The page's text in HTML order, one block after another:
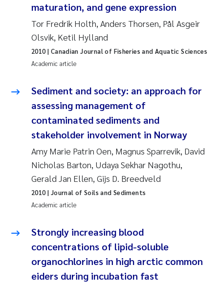
Tânia Cristina Gomes
Sondre Meland
Sindre Langaas
Thorjørn Larssen
Pål Molander
Merete Schøyen
Elisabeth Støhle Rødland
Camilla With Fagerli
Adam David Lillicrap
maturation, and gene expression
Tor Fredrik Holth, Anders Thorsen, Pål Asgeir
Olsvik, Ketil Hylland
Academic article
2010| Canadian Journal of Fisheries and Aquatic Sciences
Sediment and society: an approach for
assessing management of
contaminated sediments and
stakeholder involvement in Norway
Amy Marie Patrin Oen, Magnus Sparrevik, David
Nicholas Barton, Udaya Sekhar Nagothu,
Gerald Jan Ellen, Gijs D. Breedveld
Academic article
2010| Journal of Soils and Sediments
Strongly increasing blood
concentrations of lipid-soluble
organochlorines in high arctic common
eiders during incubation fast